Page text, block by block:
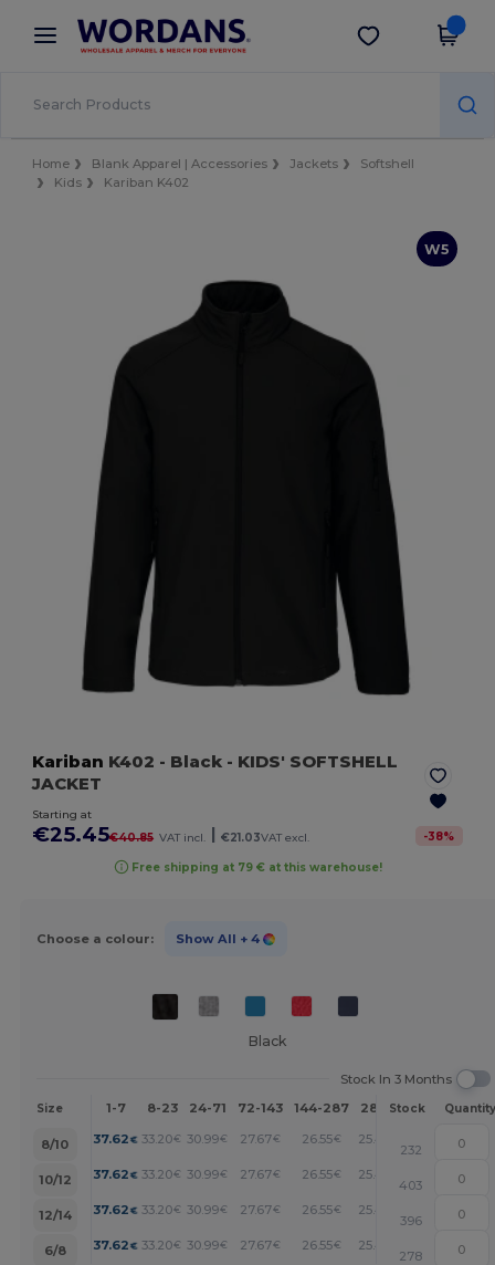
× Wordans App
Better prices on app!
Get the app
Home Blank Apparel | Accessories Jackets
Softshell
Kids
Kariban K402
W5
Kariban K402 - Black - KIDS' SOFTSHELL
JACKET
Starting at
€25.45€40.85 VAT incl. €21.03VAT excl. -38%
Free shipping at 79 € at this warehouse!
Choose a colour: Show All + 4
Black
Stock In 3 Months
Size 1-7 8-23 24-71 72-143 144-287 288 + More
Stock Quantity
8/10 37.62 € 33.20€ 30.99€ 27.67€ 26.55€ 25.45 +
232
10/12
37.62 € 33.20€ 30.99€ 27.67€ 26.55€ 25.45 +
403
12/14
37.62 € 33.20€ 30.99€ 27.67€ 26.55€ 25.45 +
396
6/8
37.62 € 33.20€ 30.99€ 27.67€ 26.55€ 25.45 +
278